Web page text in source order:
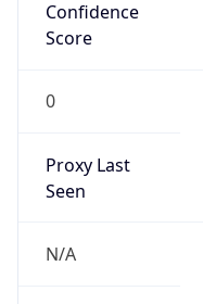
Confidence
Score
0
Proxy Last
Seen
N/A